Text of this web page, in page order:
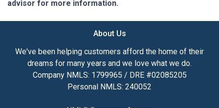
advisor for more information.
About Us
We've been helping customers afford the home of their
dreams for many years and we love what we do.
Company NMLS: 1799965 / DRE #02085205
Personal NMLS: 240052